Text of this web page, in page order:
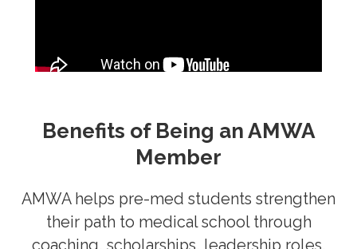
Benefits of Being an AMWA
Member
AMWA helps pre-med students strengthen
their path to medical school through